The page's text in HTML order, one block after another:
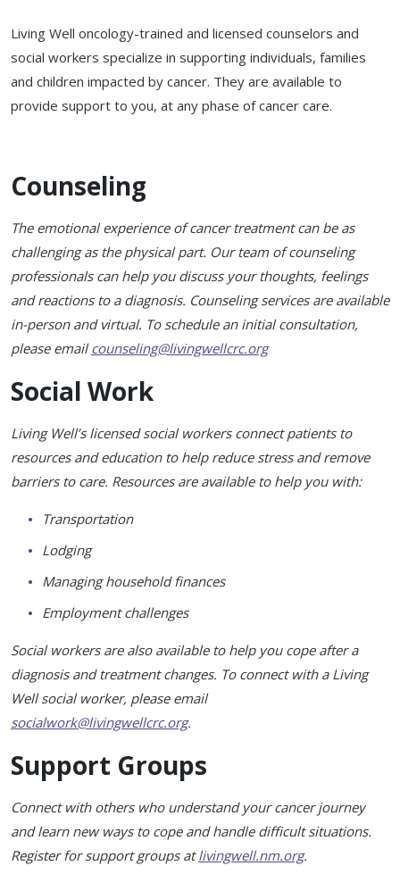
Patients and Visitors
PRIVACY POLICY
TERMS OF USE
CREATE AN ACCOUNT
PROGRAMS & SERVICES
Social Work
Survivorship Programs
Counseling and Support Groups
Stress Management
Touch Therapy
Healing Through Art
Events
Beautiful You Workshops
Nutrition Classes
Mindful Movements
Wig Consultations
Counseling/Consejeria
Grupo de apoyo en español – Spanish Support Group
Yoga en Espanol
New Participant Form/Formulario de Participacion
Living Well oncology-trained and licensed counselors and
social workers specialize in supporting individuals, families
and children impacted by cancer. They are available to
provide support to you, at any phase of cancer care.
Counseling
The emotional experience of cancer treatment can be as
challenging as the physical part. Our team of counseling
professionals can help you discuss your thoughts, feelings
and reactions to a diagnosis. Counseling services are available
in-person and virtual. To schedule an initial consultation,
please emailcounseling@livingwellcrc.org
Social Work
Living Well’s licensed social workers connect patients to
resources and education to help reduce stress and remove
barriers to care. Resources are available to help you with:
Transportation
Lodging
Managing household finances
Employment challenges
Social workers are also available to help you cope after a
diagnosis and treatment changes. To connect with a Living
Well social worker, please email
socialwork@livingwellcrc.org.
Support Groups
Connect with others who understand your cancer journey
and learn new ways to cope and handle difficult situations.
Register for support groups atlivingwell.nm.org.